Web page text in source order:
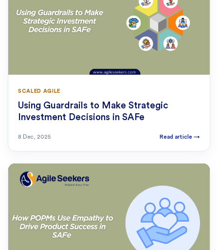
SCALED AGILE
Using Guardrails to Make Strategic
Investment Decisions in SAFe
8 Dec, 2025 Read article →